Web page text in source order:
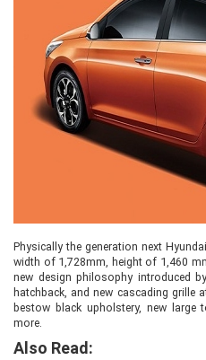
Physically the generation next
width of 1,728mm, height of 1,460
new design philosophy introduced
hatchback, and new cascading grille
bestow black upholstery, new large
more.
Also Read: